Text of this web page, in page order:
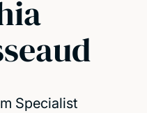
Specialist